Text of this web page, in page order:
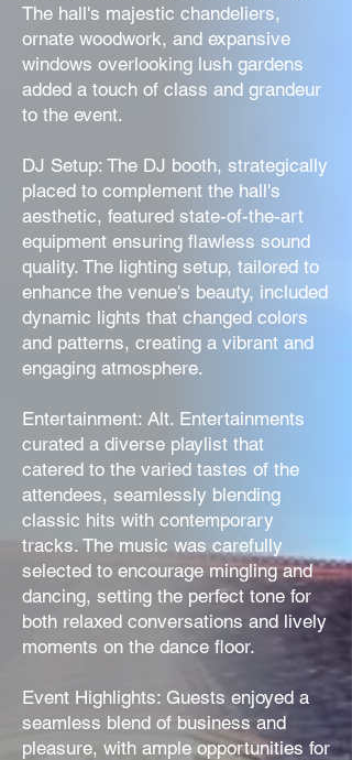
The hall's majestic chandeliers,
ornate woodwork, and expansive
windows overlooking lush gardens
added a touch of class and grandeur
to the event.
DJ Setup: The DJ booth, strategically
placed to complement the hall's
aesthetic, featured state-of-the-art
equipment ensuring flawless sound
quality. The lighting setup, tailored to
enhance the venue's beauty, included
dynamic lights that changed colors
and patterns, creating a vibrant and
engaging atmosphere.
Entertainment: Alt. Entertainments
curated a diverse playlist that
catered to the varied tastes of the
attendees, seamlessly blending
classic hits with contemporary
tracks. The music was carefully
selected to encourage mingling and
dancing, setting the perfect tone for
both relaxed conversations and lively
moments on the dance floor.
Event Highlights: Guests enjoyed a
seamless blend of business and
pleasure, with ample opportunities for